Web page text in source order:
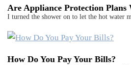
Are Appliance Protection Plans
I turned the shower on to let the hot water
How Do You Pay Your Bills?